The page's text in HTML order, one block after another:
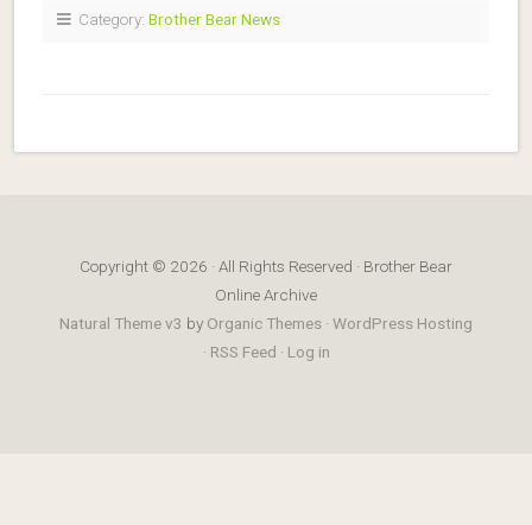
Category: Brother Bear News
Copyright © 2026 · All Rights Reserved · Brother Bear
Online Archive
Natural Theme v3 by Organic Themes · WordPress Hosting
· RSS Feed · Log in